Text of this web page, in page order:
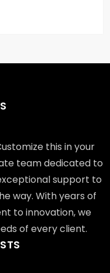
this in your
team dedicated to
support to
way. With years of
to innovation, we
of every client.